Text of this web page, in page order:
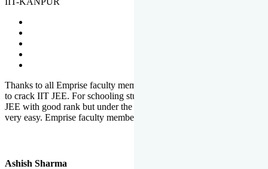
Thanks to all Emprise faculty members for motivation and support
to crack IIT JEE. For schooling students, it is not easy to crack IIT
JEE with good rank but under the shadow of Emprise Academy it is
very easy. Emprise faculty members especially S.D.
Ashish Sharma